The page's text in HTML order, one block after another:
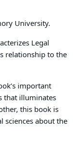
University.
Legal
relationship to the
important
that illuminates
this book is
sciences about the